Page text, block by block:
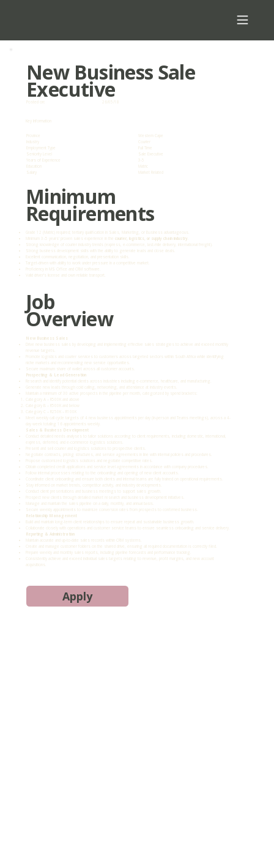
New Business Sale
Executive
26/05/18
Posted on:
Key Information
Province
Western Cape
Industry
Courier
Employment Type
Full Time
Seniority Level
Sale Executive
Years of Experience
3-5
Education
Matric
Salary
Market Related
Minimum
Requirements
Grade 12 (Matric) required; tertiary qualification in Sales, Marketing, or Business advantageous.
Minimum 3–5 years’ proven sales experience in the courier, logistics, or supply chain industry
Strong knowledge of courier industry trends (express, e-commerce, last-mile delivery, international freight).
Strong business development skills with the ability to generate leads and close deals.
Excellent communication, negotiation, and presentation skills.
Target-driven with ability to work under pressure in a competitive market.
Proficiency in MS Office and CRM software.
Valid driver’s license and own reliable transport.
Job
Overview
New Business Sales
Drive new business sales by developing and implementing effective sales strategies to achieve and exceed monthly
revenue targets.
Promote logistics and courier services to customers across targeted sectors within South Africa while identifying
niche markets and recommending new service opportunities.
Secure maximum share of wallet across all customer accounts.
Prospecting & Lead Generation
Research and identify potential clients across industries including e-commerce, healthcare, and manufacturing.
Generate new leads through cold calling, networking, and attendance at industry events.
Maintain a minimum of 30 active prospects in the pipeline per month, categorized by spend brackets:
Category A – R500K and above
Category B – R500K and below
Category C – R250K – R100K
Meet weekly call cycle targets of 4 new business appointments per day (in-person and Teams meetings), across a 4-
day week totaling 16 appointments weekly.
Sales & Business Development
Conduct detailed needs analyses to tailor solutions according to client requirements, including domestic, international,
express, deferred, and e-commerce logistics solutions.
Present and sell courier and logistics solutions to prospective clients.
Negotiate contracts, pricing structures, and service agreements in line with internal policies and procedures.
Propose customized logistics solutions and negotiate competitive rates.
Obtain completed credit applications and service level agreements in accordance with company procedures.
Follow internal processes relating to the onboarding and opening of new client accounts.
Coordinate client onboarding and ensure both clients and internal teams are fully trained on operational requirements.
Stay informed on market trends, competitor activity, and industry developments.
Conduct client presentations and business meetings to support sales growth.
Prospect new clients through detailed market research and business development initiatives.
Manage and maintain the sales pipeline on a daily, monthly, and annual basis.
Secure weekly appointments to maximize conversion rates from prospects to confirmed business.
Relationship Management
Build and maintain long-term client relationships to ensure repeat and sustainable business growth.
Collaborate closely with operations and customer service teams to ensure seamless onboarding and service delivery.
Reporting & Administration
Maintain accurate and up-to-date sales records within CRM systems.
Create and manage customer folders on the shared drive, ensuring all required documentation is correctly filed.
Prepare weekly and monthly sales reports, including pipeline forecasts and performance tracking.
Consistently achieve and exceed individual sales targets relating to revenue, profit margins, and new account
acquisitions.
Apply